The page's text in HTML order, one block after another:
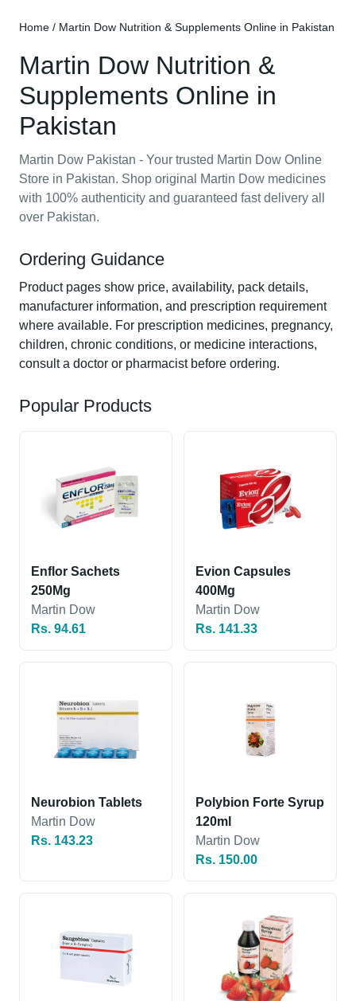
Home / Martin Dow Nutrition & Supplements Online in Pakistan
Martin Dow Nutrition &
Supplements Online in
Pakistan
Martin Dow Pakistan - Your trusted Martin Dow Online
Store in Pakistan. Shop original Martin Dow medicines
with 100% authenticity and guaranteed fast delivery all
over Pakistan.
Ordering Guidance
Product pages show price, availability, pack details,
manufacturer information, and prescription requirement
where available. For prescription medicines, pregnancy,
children, chronic conditions, or medicine interactions,
consult a doctor or pharmacist before ordering.
Popular Products
Enflor Sachets
250Mg
Martin Dow
Rs. 94.61
Evion Capsules
400Mg
Martin Dow
Rs. 141.33
Neurobion Tablets
Martin Dow
Rs. 143.23
Polybion Forte Syrup
120ml
Martin Dow
Rs. 150.00